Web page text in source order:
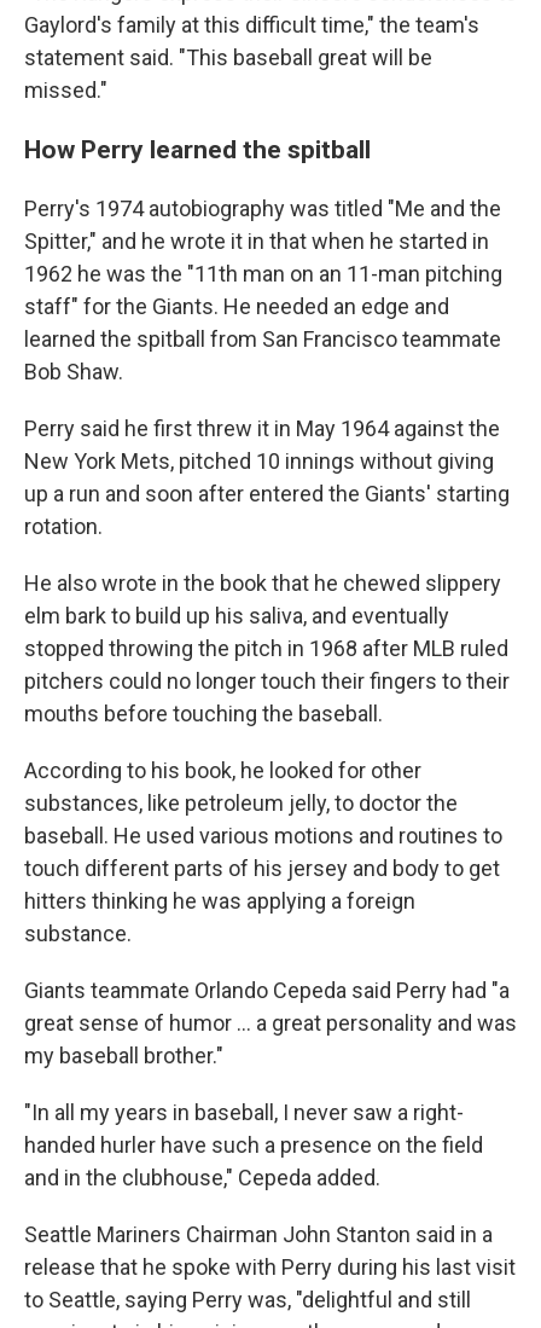
Gaylord's family at this difficult time," the team's
statement said. "This baseball great will be
missed."
How Perry learned the spitball
Perry's 1974 autobiography was titled "Me and the
Spitter," and he wrote it in that when he started in
1962 he was the "11th man on an 11-man pitching
staff" for the Giants. He needed an edge and
learned the spitball from San Francisco teammate
Bob Shaw.
Perry said he first threw it in May 1964 against the
New York Mets, pitched 10 innings without giving
up a run and soon after entered the Giants' starting
rotation.
He also wrote in the book that he chewed slippery
elm bark to build up his saliva, and eventually
stopped throwing the pitch in 1968 after MLB ruled
pitchers could no longer touch their fingers to their
mouths before touching the baseball.
According to his book, he looked for other
substances, like petroleum jelly, to doctor the
baseball. He used various motions and routines to
touch different parts of his jersey and body to get
hitters thinking he was applying a foreign
substance.
Giants teammate Orlando Cepeda said Perry had "a
great sense of humor ... a great personality and was
my baseball brother."
"In all my years in baseball, I never saw a right-
handed hurler have such a presence on the field
and in the clubhouse," Cepeda added.
Seattle Mariners Chairman John Stanton said in a
release that he spoke with Perry during his last visit
to Seattle, saying Perry was, "delightful and still